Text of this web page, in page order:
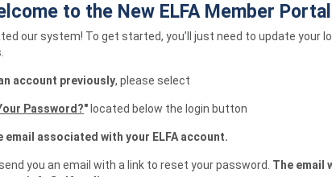
to the New ELFA Member
our system! To get started, you’ll just need to update your
account previously, please select
Password?" located below the login button
email associated with your ELFA account.
you an email with a link to reset your password. The email